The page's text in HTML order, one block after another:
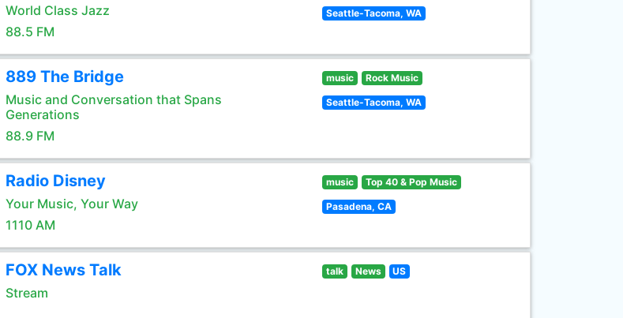
World Class Jazz
88.5 FM
Seattle-Tacoma, WA
889 The Bridge
Music and Conversation that Spans
Generations
88.9 FM
music Rock Music
Seattle-Tacoma, WA
Radio Disney
Your Music, Your Way
1110 AM
music Top 40 & Pop Music
Pasadena, CA
FOX News Talk
Stream
talk News US